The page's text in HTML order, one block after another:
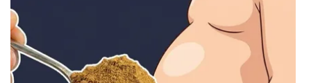
ABOUT US
FCC Applications